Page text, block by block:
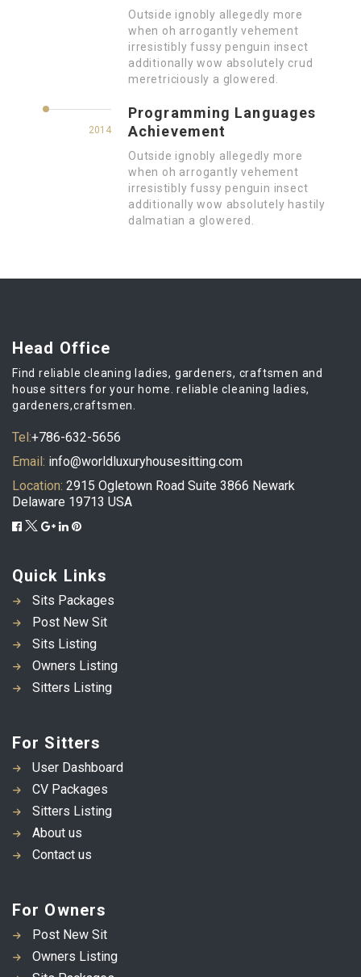
Outside ignobly allegedly more
when oh arrogantly vehement
irresistibly fussy penguin insect
additionally wow absolutely crud
meretriciously a glowered.
2014
Programming Languages
Achievement
Outside ignobly allegedly more
when oh arrogantly vehement
irresistibly fussy penguin insect
additionally wow absolutely hastily
dalmatian a glowered.
Head Office
Find reliable cleaning ladies, gardeners, craftsmen and
house sitters for your home. reliable cleaning ladies,
gardeners,craftsmen.
Tel:+786-632-5656
Email: info@worldluxuryhousesitting.com
Location: 2915 Ogletown Road Suite 3866 Newark
Delaware 19713 USA
Quick Links
Sits Packages
Post New Sit
Sits Listing
Owners Listing
Sitters Listing
For Sitters
User Dashboard
CV Packages
Sitters Listing
About us
Contact us
For Owners
Post New Sit
Owners Listing